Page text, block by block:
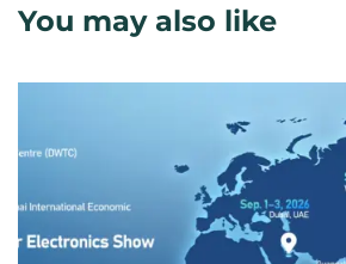
You may also like